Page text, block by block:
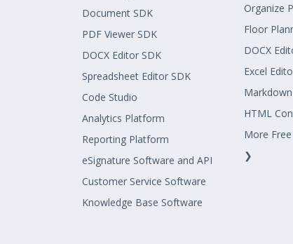
Document SDK
PDF Viewer SDK
DOCX Editor SDK
Spreadsheet Editor SDK
Code Studio
Analytics Platform
Reporting Platform
eSignature Software and API
Customer Service Software
Knowledge Base Software
Organize
Floor
DOCX
Excel
HTML
More
❯